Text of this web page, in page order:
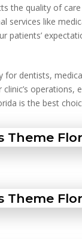
the quality of
services like
patients’
for dentists,
operations,
is the best